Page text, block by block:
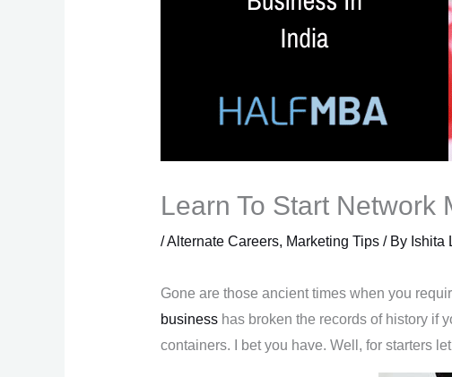
Learn To Start Network
/Alternate Careers, Marketing Tips/ By Ishita
Gone are those ancient times when you
businesshas broken the records of history if
containers. I bet you have. Well, for starters